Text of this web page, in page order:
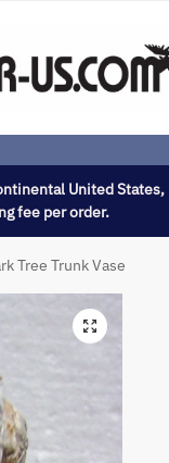
United States,
fee per order.
Tree Trunk Vase